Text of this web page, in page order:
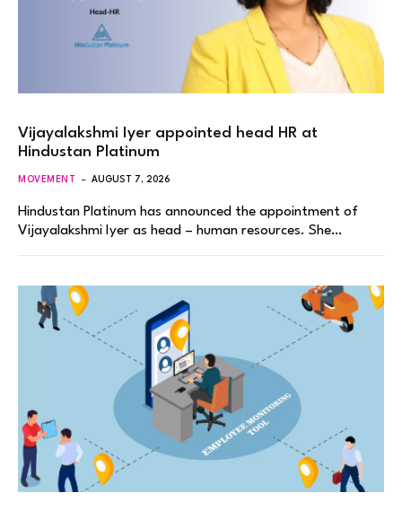
Vijayalakshmi Iyer appointed head HR at
Hindustan Platinum
MOVEMENT AUGUST 7, 2026
Hindustan Platinum has announced the appointment of
Vijayalakshmi Iyer as head – human resources. She…